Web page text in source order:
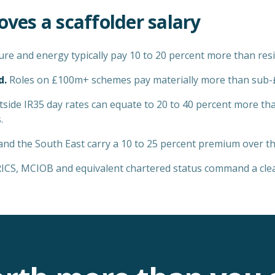
a scaffoldersalary
and energy typically pay 10 to 20 percent more than
Roles on £100m+ schemes pay materially more than
IR35 day rates can equate to 20 to 40 percent more
the South East carry a 10 to 25 percent premium over
MCIOB and equivalent chartered status command a